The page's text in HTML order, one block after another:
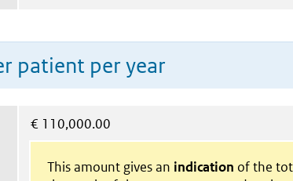
patient per year
€ 110,000.00
This amount gives an indication of the